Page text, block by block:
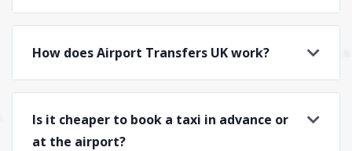
How does Airport Transfers UK work?
Is it cheaper to book a taxi in advance or
at the airport?